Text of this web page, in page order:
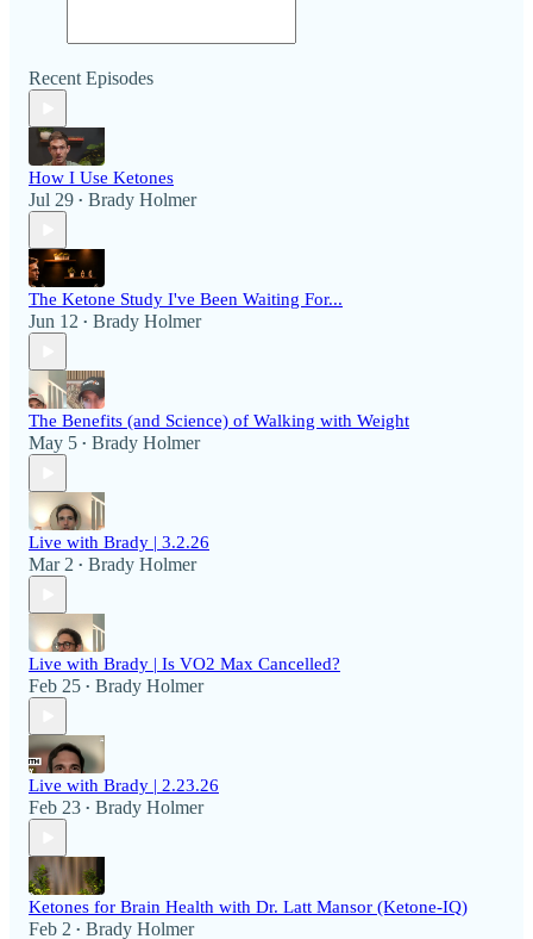
Recent Episodes
How I Use Ketones
Jul 29 • Brady Holmer
The Ketone Study I've Been Waiting For...
Jun 12 • Brady Holmer
The Benefits (and Science) of Walking with Weight
May 5 • Brady Holmer
Live with Brady | 3.2.26
Mar 2 • Brady Holmer
Live with Brady | Is VO2 Max Cancelled?
Feb 25 • Brady Holmer
Live with Brady | 2.23.26
Feb 23 • Brady Holmer
Ketones for Brain Health with Dr. Latt Mansor (Ketone-IQ)
Feb 2 • Brady Holmer